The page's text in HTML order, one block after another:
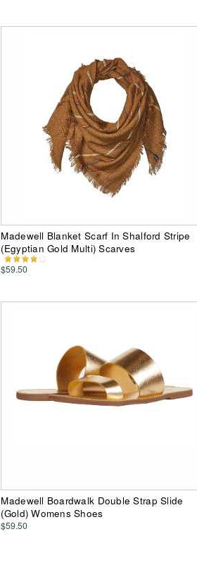
Madewell Blanket Scarf In Shalford Stripe
(Egyptian Gold Multi) Scarves
$59.50
Madewell Boardwalk Double Strap Slide
(Gold) Womens Shoes
$59.50